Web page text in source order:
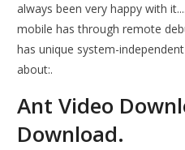
always been very happy with
mobile has through remote
has unique system-
about:.
Ant Video
Download.